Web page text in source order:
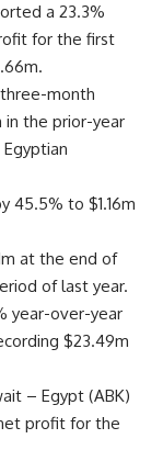
a 23.3%
for the first
month
in the prior-year
45.5% to $1.16m
at the end of
of last year.
year-over-year
$23.49m
– Egypt (ABK)
profit for the